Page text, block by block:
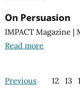
On Persuasion
IMPACT Magazine |
Read more
Previous 12 13